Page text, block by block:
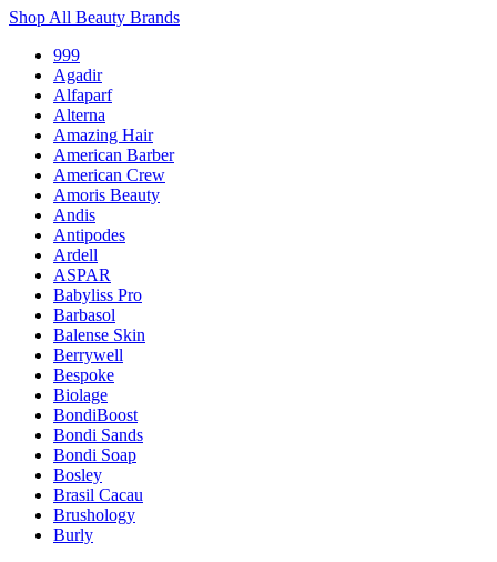
Shop All Beauty Brands
999
Agadir
Alfaparf
Alterna
Amazing Hair
American Barber
American Crew
Amoris Beauty
Andis
Antipodes
Ardell
ASPAR
Babyliss Pro
Barbasol
Balense Skin
Berrywell
Bespoke
Biolage
BondiBoost
Bondi Sands
Bondi Soap
Bosley
Brasil Cacau
Brushology
Burly